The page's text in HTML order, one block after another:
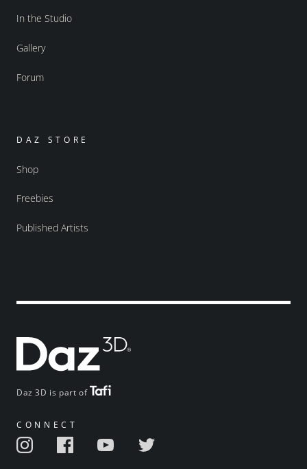
Daz 3D is part of
CONNECT
In the Studio
Gallery
Forum
DAZ STORE
Shop
Freebies
Published Artists